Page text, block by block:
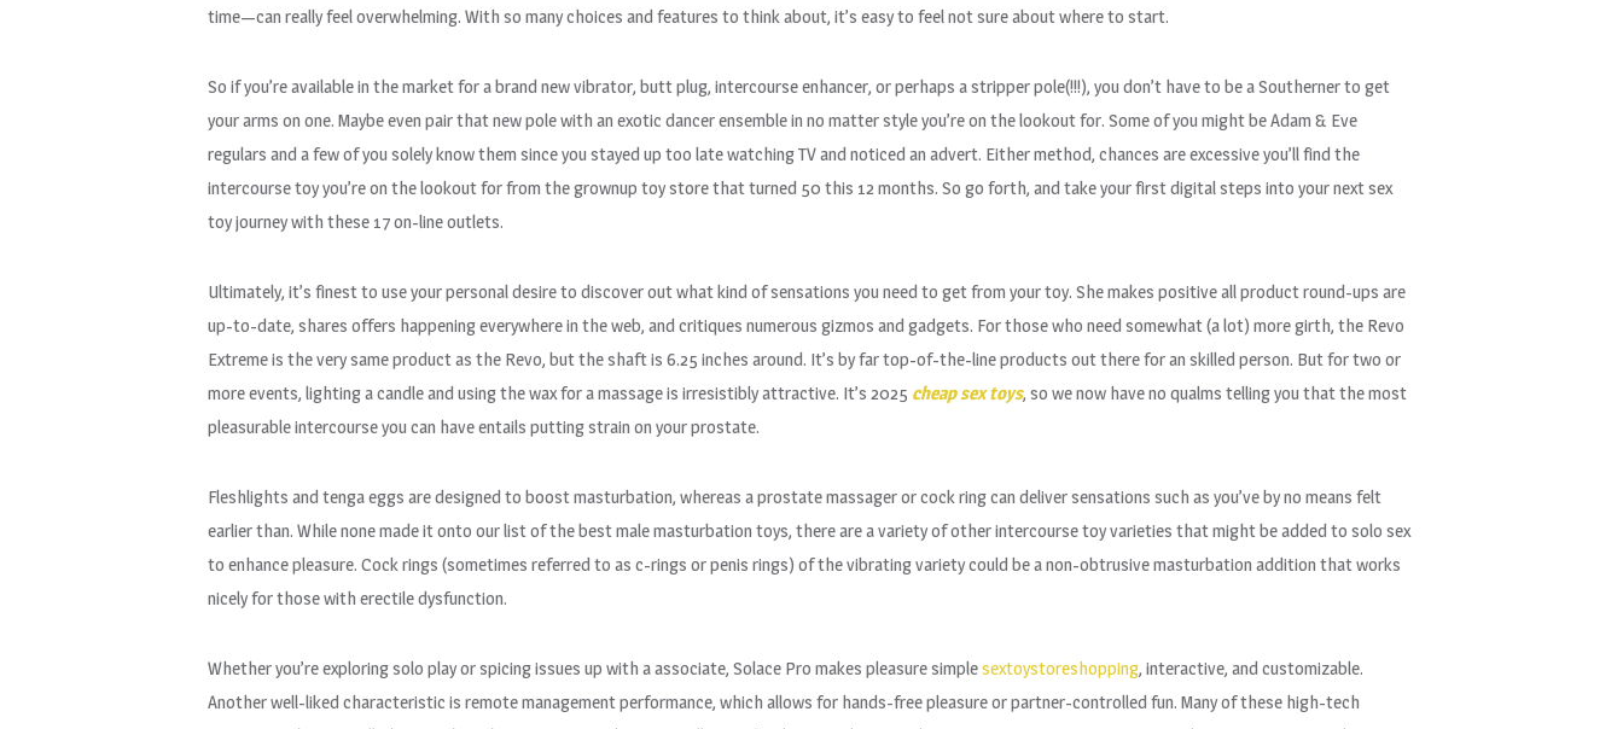
time—can really feel overwhelming. With so many choices and features to think about, it’s easy to feel not sure about where to start.
So if you’re available in the market for a brand new vibrator, butt plug, intercourse enhancer, or perhaps a stripper pole(!!!), you don’t have to be a Southerner to get
your arms on one. Maybe even pair that new pole with an exotic dancer ensemble in no matter style you’re on the lookout for. Some of you might be Adam & Eve
regulars and a few of you solely know them since you stayed up too late watching TV and noticed an advert. Either method, chances are excessive you’ll find the
intercourse toy you’re on the lookout for from the grownup toy store that turned 50 this 12 months. So go forth, and take your first digital steps into your next sex
toy journey with these 17 on-line outlets.
Ultimately, it’s finest to use your personal desire to discover out what kind of sensations you need to get from your toy. She makes positive all product round-ups are
up-to-date, shares offers happening everywhere in the web, and critiques numerous gizmos and gadgets. For those who need somewhat (a lot) more girth, the Revo
Extreme is the very same product as the Revo, but the shaft is 6.25 inches around. It’s by far top-of-the-line products out there for an skilled person. But for two or
more events, lighting a candle and using the wax for a massage is irresistibly attractive. It’s 2025 cheap sex toys, so we now have no qualms telling you that the most
pleasurable intercourse you can have entails putting strain on your prostate.
Fleshlights and tenga eggs are designed to boost masturbation, whereas a prostate massager or cock ring can deliver sensations such as you’ve by no means felt
earlier than. While none made it onto our list of the best male masturbation toys, there are a variety of other intercourse toy varieties that might be added to solo sex
to enhance pleasure. Cock rings (sometimes referred to as c-rings or penis rings) of the vibrating variety could be a non-obtrusive masturbation addition that works
nicely for those with erectile dysfunction.
Whether you’re exploring solo play or spicing issues up with a associate, Solace Pro makes pleasure simplesextoystoreshopping, interactive, and customizable.
Another well-liked characteristic is remote management performance, which allows for hands-free pleasure or partner-controlled fun. Many of these high-tech